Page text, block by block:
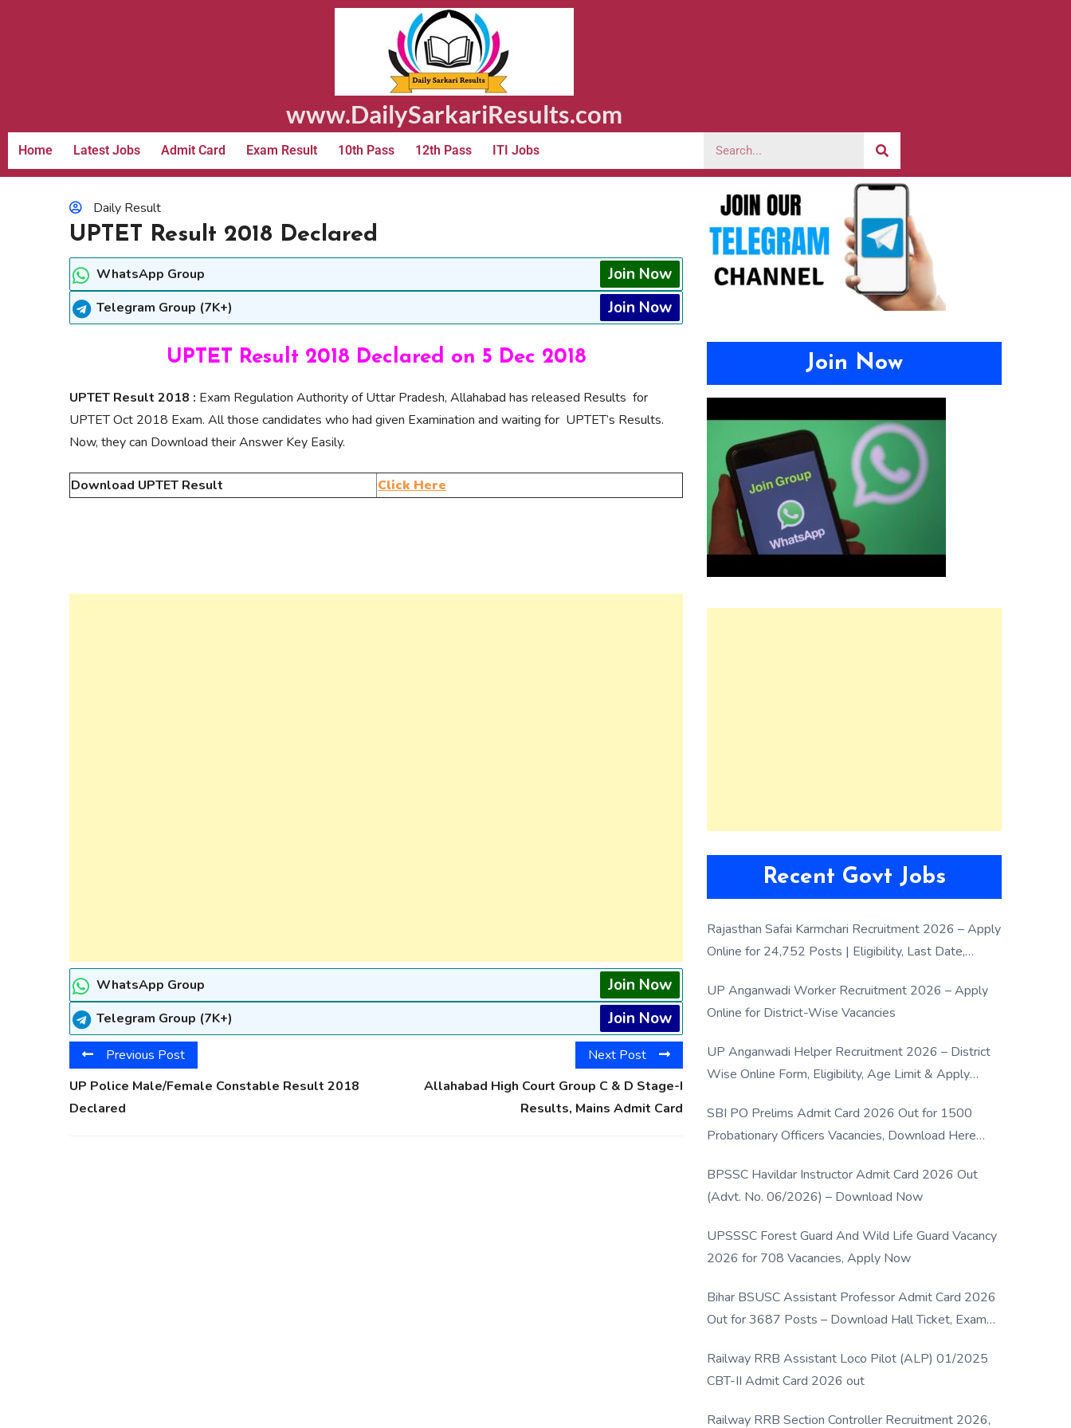
www.DailySarkariResults.com
Home Latest Jobs Admit Card Exam Result 10th Pass 12th Pass ITI Jobs
Daily Result
UPTET Result 2018 Declared
WhatsApp Group Join Now
Telegram Group (7K+) Join Now
UPTET Result 2018 Declared on 5 Dec 2018
UPTET Result 2018 : Exam Regulation Authority of Uttar Pradesh, Allahabad has released Results for
UPTET Oct 2018 Exam. All those candidates who had given Examination and waiting for UPTET’s Results.
Now, they can Download their Answer Key Easily.
Download UPTET Result Click Here
WhatsApp Group Join Now
Telegram Group (7K+) Join Now
Previous Post
UP Police Male/Female Constable Result 2018
Declared
Next Post
Allahabad High Court Group C & D Stage-I
Results, Mains Admit Card
Join Now
Recent Govt Jobs
Rajasthan Safai Karmchari Recruitment 2026 – Apply
Online for 24,752 Posts | Eligibility, Last Date,
UP Anganwadi Worker Recruitment 2026 – Apply
Online for District-Wise Vacancies
UP Anganwadi Helper Recruitment 2026 – District
Wise Online Form, Eligibility, Age Limit & Apply
SBI PO Prelims Admit Card 2026 Out for 1500
Probationary Officers Vacancies, Download Here
BPSSC Havildar Instructor Admit Card 2026 Out
(Advt. No. 06/2026) – Download Now
UPSSSC Forest Guard And Wild Life Guard Vacancy
2026 for 708 Vacancies, Apply Now
Bihar BSUSC Assistant Professor Admit Card 2026
Out for 3687 Posts – Download Hall Ticket, Exam
Railway RRB Assistant Loco Pilot (ALP) 01/2025
CBT-II Admit Card 2026 out
Railway RRB Section Controller Recruitment 2026,